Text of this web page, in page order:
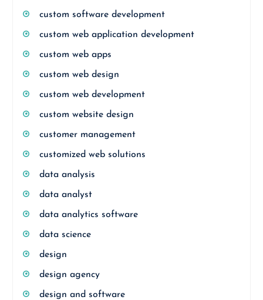
custom software development
custom web application development
custom web apps
custom web design
custom web development
custom website design
customer management
customized web solutions
data analysis
data analyst
data analytics software
data science
design
design agency
design and software